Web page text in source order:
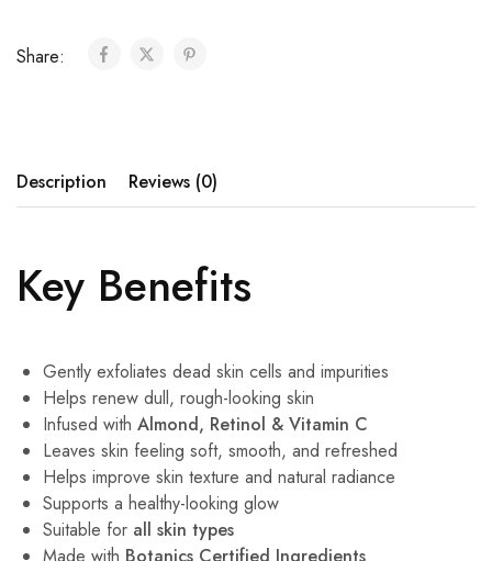
Share:
Description Reviews (0)
Key Benefits
Gently exfoliates dead skin cells and impurities
Helps renew dull, rough-looking skin
Infused with Almond, Retinol & Vitamin C
Leaves skin feeling soft, smooth, and refreshed
Helps improve skin texture and natural radiance
Supports a healthy-looking glow
Suitable for all skin types